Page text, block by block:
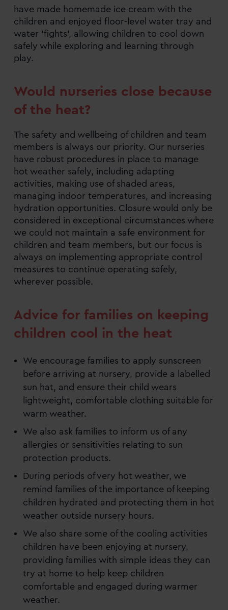
have made homemade ice cream with the
children and enjoyed floor-level water tray and
water ‘fights’, allowing children to cool down
safely while exploring and learning through
play.
Would nurseries close because
of the heat?
The safety and wellbeing of children and team
members is always our priority. Our nurseries
have robust procedures in place to manage
hot weather safely, including adapting
activities, making use of shaded areas,
managing indoor temperatures, and increasing
hydration opportunities. Closure would only be
considered in exceptional circumstances where
we could not maintain a safe environment for
children and team members, but our focus is
always on implementing appropriate control
measures to continue operating safely,
wherever possible.
Advice for families on keeping
children cool in the heat
We encourage families to apply sunscreen
before arriving at nursery, provide a labelled
sun hat, and ensure their child wears
lightweight, comfortable clothing suitable for
warm weather.
We also ask families to inform us of any
allergies or sensitivities relating to sun
protection products.
During periods of very hot weather, we
remind families of the importance of keeping
children hydrated and protecting them in hot
weather outside nursery hours.
We also share some of the cooling activities
children have been enjoying at nursery,
providing families with simple ideas they can
try at home to help keep children
comfortable and engaged during warmer
weather.